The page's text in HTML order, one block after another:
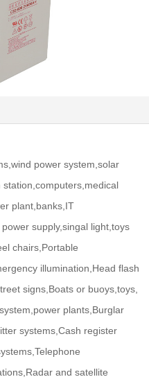
power system,solar
plant,banks,IT
supply,singal light,toys
chairs,Portable
illumination,Head flash
signs,Boats or buoys,toys,
plants,Burglar
systems,Cash register
and satellite